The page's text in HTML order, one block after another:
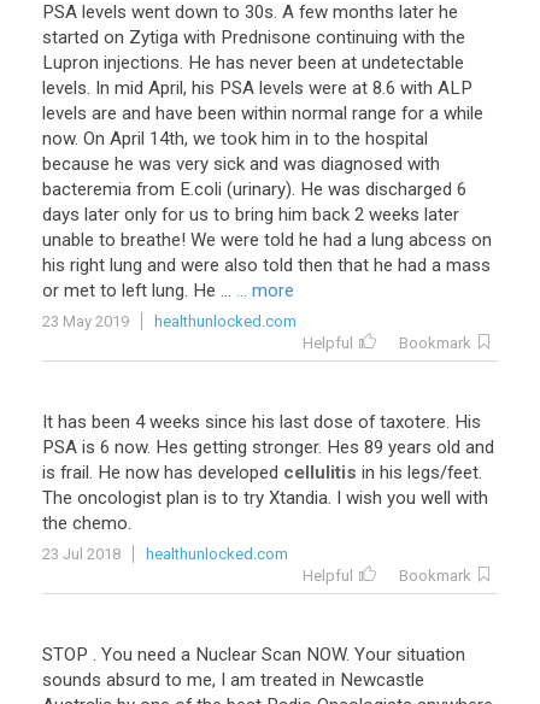
PSA levels went down to 30s. A few months later he
started on Zytiga with Prednisone continuing with the
Lupron injections. He has never been at undetectable
levels. In mid April, his PSA levels were at 8.6 with ALP
levels are and have been within normal range for a while
now. On April 14th, we took him in to the hospital
because he was very sick and was diagnosed with
bacteremia from E.coli (urinary). He was discharged 6
days later only for us to bring him back 2 weeks later
unable to breathe! We were told he had a lung abcess on
his right lung and were also told then that he had a mass
or met to left lung. He ... ... more
23 May 2019
healthunlocked.com
Helpful
Bookmark
It has been 4 weeks since his last dose of taxotere. His
PSA is 6 now. Hes getting stronger. Hes 89 years old and
is frail. He now has developed cellulitis in his legs/feet.
The oncologist plan is to try Xtandia. I wish you well with
the chemo.
23 Jul 2018
healthunlocked.com
Helpful
Bookmark
STOP . You need a Nuclear Scan NOW. Your situation
sounds absurd to me, I am treated in Newcastle